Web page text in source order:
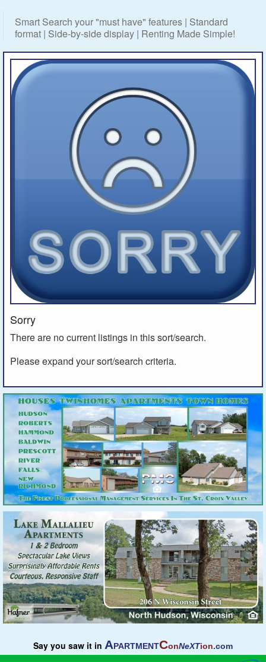
Policies
Company
Site Home
Smart Search your "must have" features | Standard
format | Side-by-side display | Renting Made Simple!
Sorry
There are no current listings in this sort/search.
Please expand your sort/search criteria.
Say you saw it in APARTMENTConNeXTion.com